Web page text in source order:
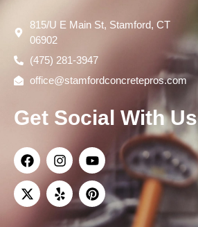
815/U E Main St, Stamford, CT
06902
(475) 281-3947
office@stamfordconcretepros.com
Get Social With Us